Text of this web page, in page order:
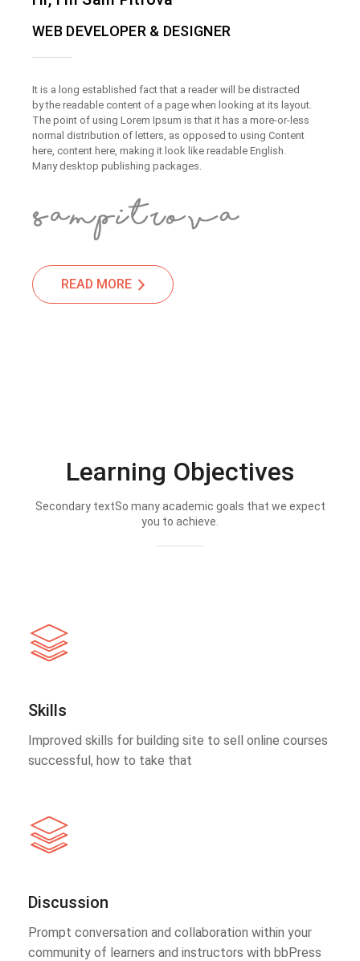
WEB DEVELOPER & DESIGNER
It is a long established fact that a reader will be distracted
by the readable content of a page when looking at its layout.
The point of using Lorem Ipsum is that it has a more-or-less
normal distribution of letters, as opposed to using Content
here, content here, making it look like readable English.
Many desktop publishing packages.
READ MORE
Learning Objectives
Secondary textSo many academic goals that we expect
you to achieve.
Skills
Improved skills for building site to sell online courses
successful, how to take that
Discussion
Prompt conversation and collaboration within your
community of learners and instructors with bbPress